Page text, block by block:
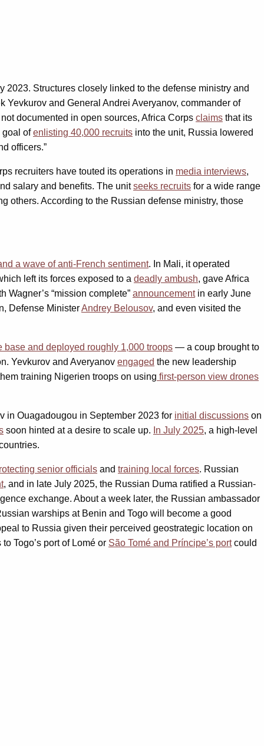
2023. Structures closely linked to the defense ministry and
Yevkurov and General Andrei Averyanov, commander of
documented in open sources, Africa Corps claims that its
goal ofenlisting 40,000 recruits into the unit, Russia lowered
officers.”
recruiters have touted its operations in media interviews,
salary and benefits. The unitseeks recruits for a wide range
others. According to the Russian defense ministry, those
a wave of anti-French sentiment. In Mali, it operated
left its forces exposed to a deadly ambush, gave Africa
Wagner’s “mission complete” announcementin early June
Defense MinisterAndrey Belousov, and even visited the
base and deployed roughly 1,000 troops — a coup brought to
Yevkurov and Averyanov engaged the new leadership
training Nigerien troops on using first-person view drones
Ouagadougou in September 2023 for initial discussions on
soon hinted at a desire to scale up. In July 2025, a high-level
senior officials and training local forces. Russian
, and in late July 2025, the Russian Duma ratified a Russian-
exchange. About a week later, the Russian ambassador
warships at Benin and Togo will become a good
to Russia given their perceived geostrategic location on
Togo’s port of Lomé or São Tomé and Príncipe’s portcould